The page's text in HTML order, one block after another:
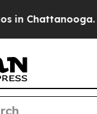
Chattanooga.